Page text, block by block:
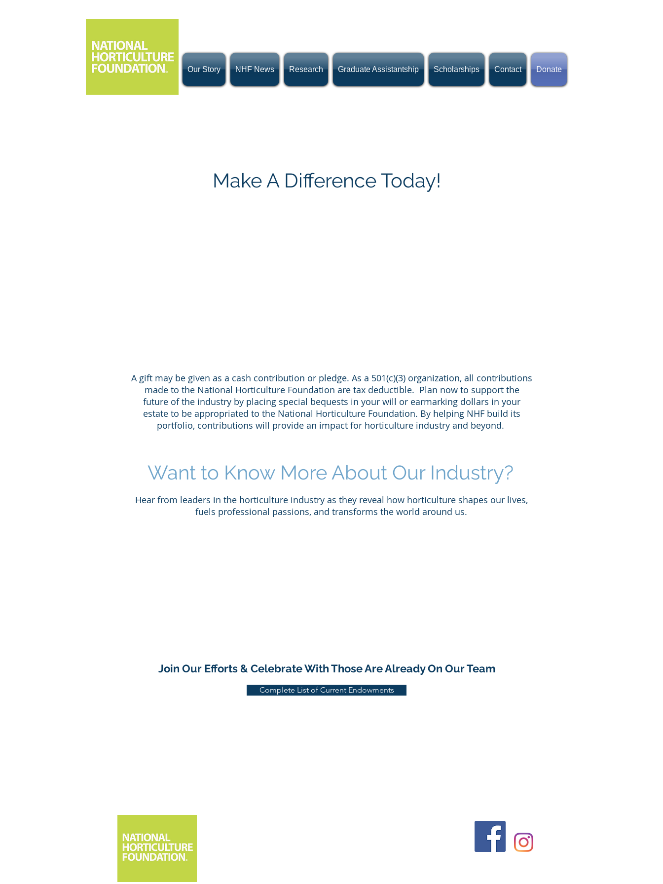
Our Story NHF News Research Graduate Assistantship Scholarships Contact Donate
Make A Difference Today!
A gift may be given as a cash contribution or pledge. As a 501(c)(3) organization, all contributions
made to the National Horticulture Foundation are tax deductible. Plan now to support the
future of the industry by placing special bequests in your will or earmarking dollars in your
estate to be appropriated to the National Horticulture Foundation. By helping NHF build its
portfolio, contributions will provide an impact for horticulture industry and beyond.
Want to Know More About Our Industry?
Hear from leaders in the horticulture industry as they reveal how horticulture shapes our lives,
fuels professional passions, and transforms the world around us.
Join Our Efforts & Celebrate With Those Are Already On Our Team
Complete List of Current Endowments